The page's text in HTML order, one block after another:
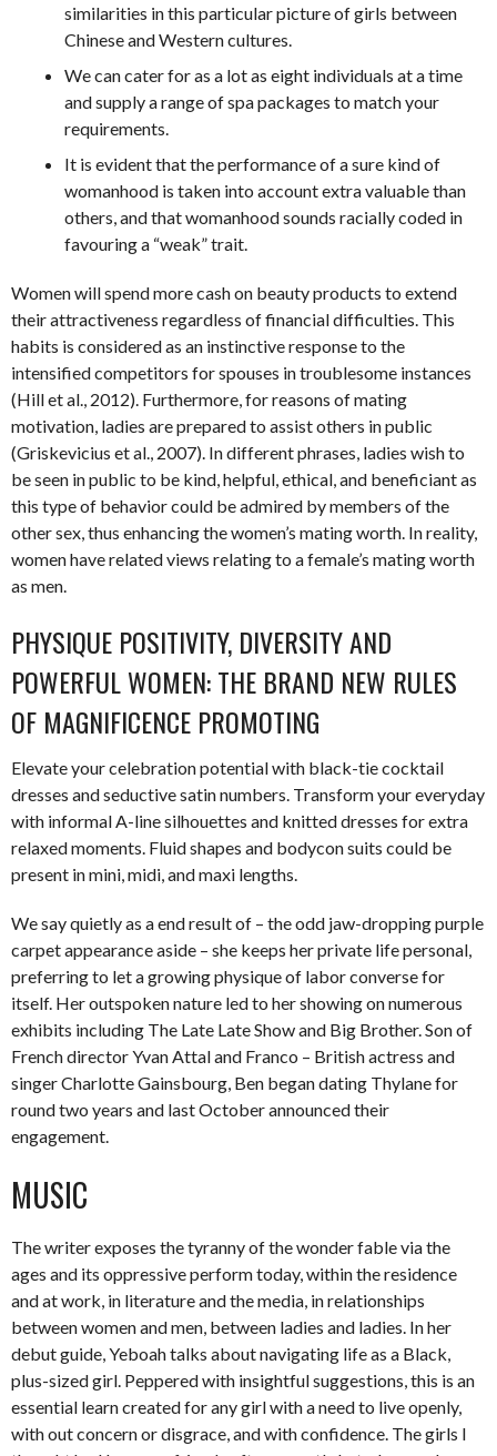
similarities in this particular picture of girls between
Chinese and Western cultures.
We can cater for as a lot as eight individuals at a time
and supply a range of spa packages to match your
requirements.
It is evident that the performance of a sure kind of
womanhood is taken into account extra valuable than
others, and that womanhood sounds racially coded in
favouring a “weak” trait.
Women will spend more cash on beauty products to extend
their attractiveness regardless of financial difficulties. This
habits is considered as an instinctive response to the
intensified competitors for spouses in troublesome instances
(Hill et al., 2012). Furthermore, for reasons of mating
motivation, ladies are prepared to assist others in public
(Griskevicius et al., 2007). In different phrases, ladies wish to
be seen in public to be kind, helpful, ethical, and beneficiant as
this type of behavior could be admired by members of the
other sex, thus enhancing the women’s mating worth. In reality,
women have related views relating to a female’s mating worth
as men.
PHYSIQUE POSITIVITY, DIVERSITY AND
POWERFUL WOMEN: THE BRAND NEW RULES
OF MAGNIFICENCE PROMOTING
Elevate your celebration potential with black-tie cocktail
dresses and seductive satin numbers. Transform your everyday
with informal A-line silhouettes and knitted dresses for extra
relaxed moments. Fluid shapes and bodycon suits could be
present in mini, midi, and maxi lengths.
We say quietly as a end result of – the odd jaw-dropping purple
carpet appearance aside – she keeps her private life personal,
preferring to let a growing physique of labor converse for
itself. Her outspoken nature led to her showing on numerous
exhibits including The Late Late Show and Big Brother. Son of
French director Yvan Attal and Franco – British actress and
singer Charlotte Gainsbourg, Ben began dating Thylane for
round two years and last October announced their
engagement.
MUSIC
The writer exposes the tyranny of the wonder fable via the
ages and its oppressive perform today, within the residence
and at work, in literature and the media, in relationships
between women and men, between ladies and ladies. In her
debut guide, Yeboah talks about navigating life as a Black,
plus-sized girl. Peppered with insightful suggestions, this is an
essential learn created for any girl with a need to live openly,
with out concern or disgrace, and with confidence. The girls I